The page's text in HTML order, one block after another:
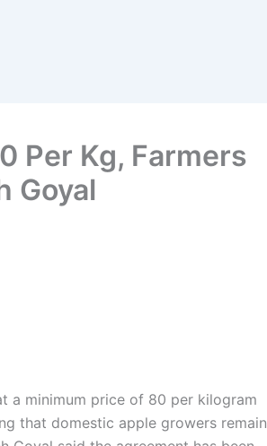
Per Kg, Farmers
Goyal
a minimum price of 80 per kilogram
that domestic apple growers remain